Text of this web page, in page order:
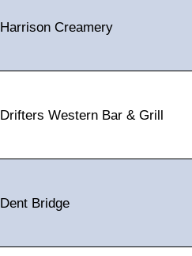
Harrison Creamery
Drifters Western Bar & Grill
Dent Bridge